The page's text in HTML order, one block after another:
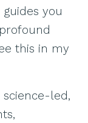
you
this in my
science-led,